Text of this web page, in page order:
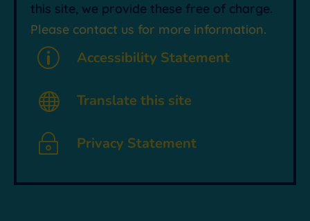
this site, we provide these free of charge.
Please contact us for more information.
p Accessibility Statement
 Translate this site
~ Privacy Statement